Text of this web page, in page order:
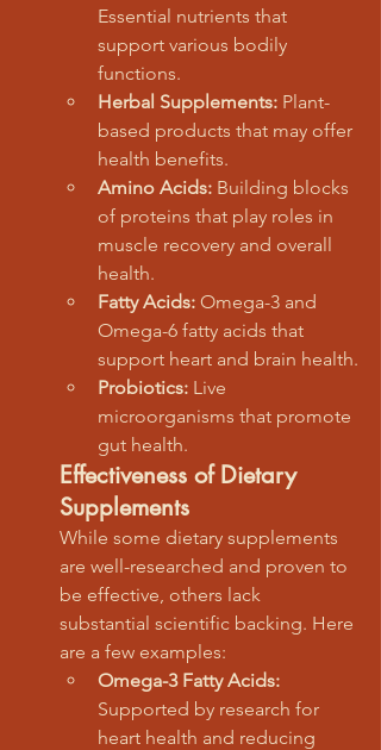
Essential nutrients that
support various bodily
functions.
Herbal Supplements: Plant-
based products that may offer
health benefits.
Amino Acids: Building blocks
of proteins that play roles in
muscle recovery and overall
health.
Fatty Acids: Omega-3 and
Omega-6 fatty acids that
support heart and brain health.
Probiotics: Live
microorganisms that promote
gut health.
Effectiveness of Dietary
Supplements
While some dietary supplements
are well-researched and proven to
be effective, others lack
substantial scientific backing. Here
are a few examples:
Omega-3 Fatty Acids:
Supported by research for
heart health and reducing